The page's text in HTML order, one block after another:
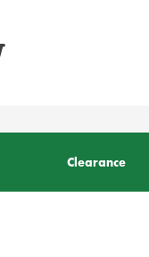
Clearance